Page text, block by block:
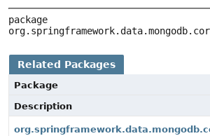
Related Packages
Package
Description